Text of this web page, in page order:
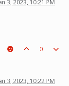
3, 2023, 10:21 PM
0
3, 2023, 10:22 PM